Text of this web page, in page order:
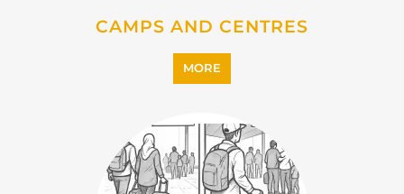
CAMPS AND CENTRES
MORE